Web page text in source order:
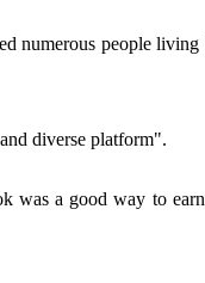
numerous people
diverse platform".
was a good way to